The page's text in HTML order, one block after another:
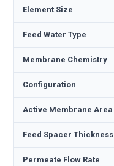
Element Size
Feed Water Type
Membrane Chemistry
Configuration
Active Membrane Area
Feed Spacer Thickness
Permeate Flow Rate